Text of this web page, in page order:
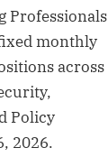
Professionals
monthly
across
Policy
2026.